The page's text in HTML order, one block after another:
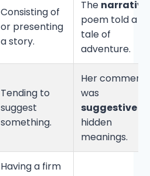
Consisting of
or presenting
a story.
The narrative
poem told a
tale of
adventure.
Tending to
suggest
something.
Her comment
was
suggestive
hidden
meanings.
Having a firm